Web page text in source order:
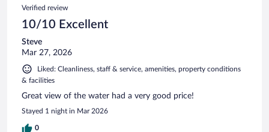
Verified review
10/10 Excellent
Steve
Mar 27, 2026
Liked: Cleanliness, staff & service, amenities, property conditions
& facilities
Great view of the water had a very good price!
Stayed 1 night in Mar 2026
0